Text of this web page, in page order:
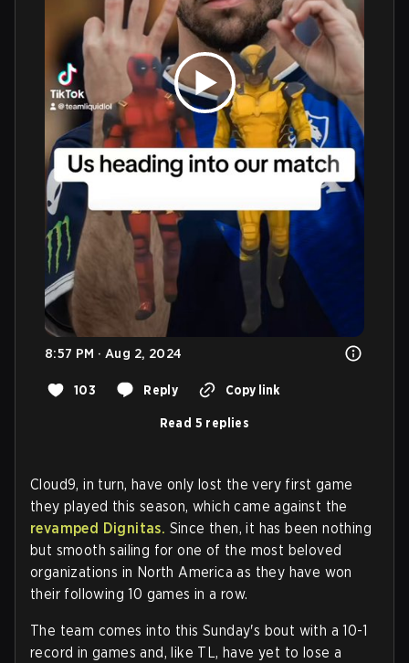
8:57 PM · Aug 2, 2024
103 Reply Copy link
Read 5 replies
Cloud9, in turn, have only lost the very first game
they played this season, which came against the
revamped Dignitas. Since then, it has been nothing
but smooth sailing for one of the most beloved
organizations in North America as they have won
their following 10 games in a row.
The team comes into this Sunday's bout with a 10-1
record in games and, like TL, have yet to lose a